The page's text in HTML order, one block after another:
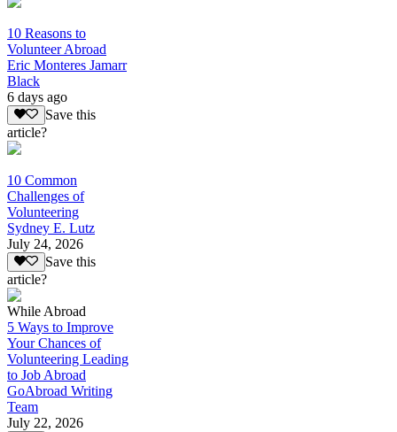
10 Reasons to
Volunteer Abroad
Eric Monteres Jamarr
Black
6 days ago
Save this
article?
10 Common
Challenges of
Volunteering
Sydney E. Lutz
July 24, 2026
Save this
article?
While Abroad
5 Ways to Improve
Your Chances of
Volunteering Leading
to Job Abroad
GoAbroad Writing
Team
July 22, 2026